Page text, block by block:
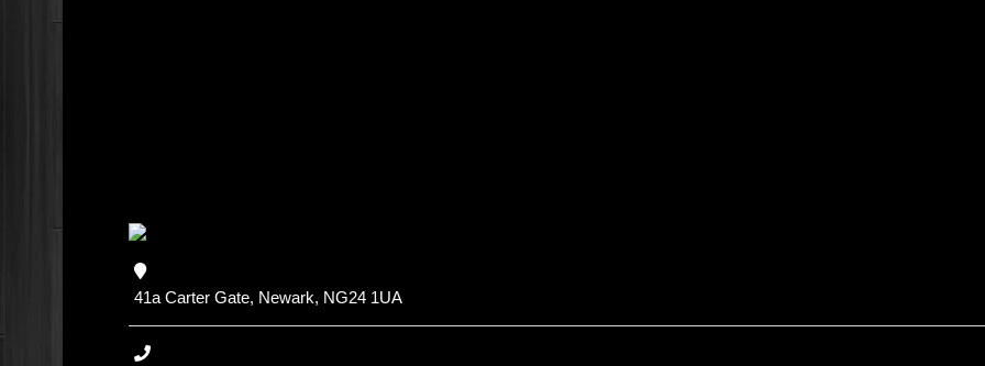
41a Carter Gate, Newark, NG24 1UA